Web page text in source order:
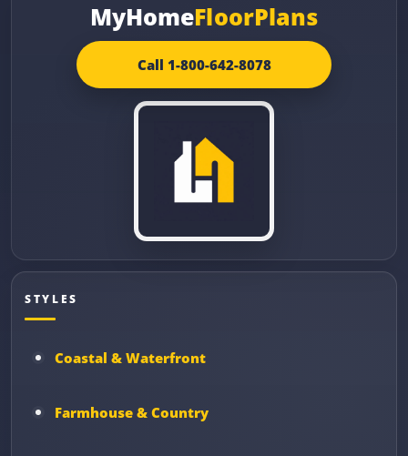
MyHomeFloorPlans
Call 1-800-642-8078
STYLES
Coastal & Waterfront
Farmhouse & Country